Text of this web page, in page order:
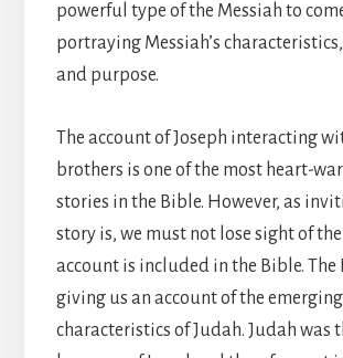
powerful type of the Messiah to
portraying Messiah’s
and purpose.
The account of Joseph interacting
brothers is one of the most heart-
stories in the Bible. However, as
story is, we must not lose sight of
account is included in the Bible. The
giving us an account of the
characteristics of Judah. Judah was